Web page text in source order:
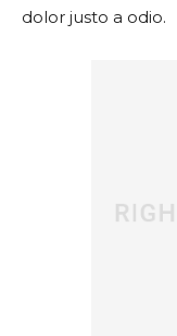
dolor justo a odio.